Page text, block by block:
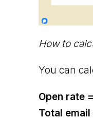
How to
You can
Open rate
Total